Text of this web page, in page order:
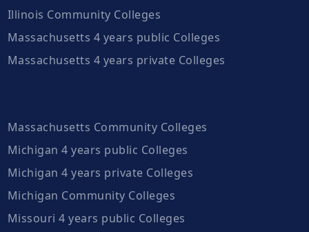
Illinois Community Colleges
Massachusetts 4 years public Colleges
Massachusetts 4 years private Colleges
Massachusetts Community Colleges
Michigan 4 years public Colleges
Michigan 4 years private Colleges
Michigan Community Colleges
Missouri 4 years public Colleges